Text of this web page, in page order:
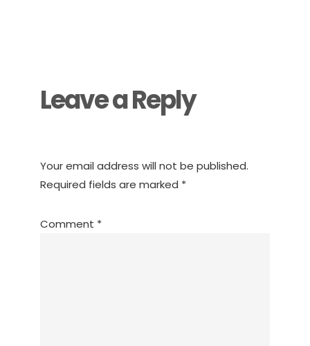
Leave a Reply
Your email address will not be published.
Required fields are marked *
Comment *